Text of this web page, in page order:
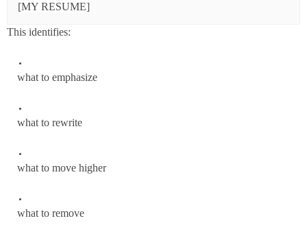
This identifies:
what to emphasize
what to rewrite
what to move higher
what to remove